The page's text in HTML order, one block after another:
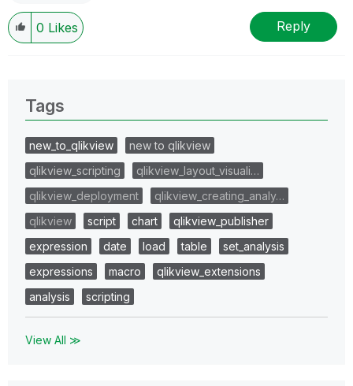
0 Likes Reply
Tags
new_to_qlikview
new to qlikview
qlikview_scripting
qlikview_layout_visuali…
qlikview_deployment
qlikview_creating_analy…
qlikview
script chart
qlikview_publisher
expression
date load table
set_analysis
expressions
macro
qlikview_extensions
analysis
scripting
View All ≫